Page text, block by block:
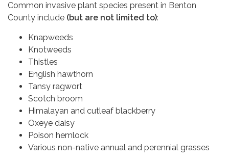
Common invasive plant species present in Benton
County include (but are not limited to):
Knapweeds
Knotweeds
Thistles
English hawthorn
Tansy ragwort
Scotch broom
Himalayan and cutleaf blackberry
Oxeye daisy
Poison hemlock
Various non-native annual and perennial grasses